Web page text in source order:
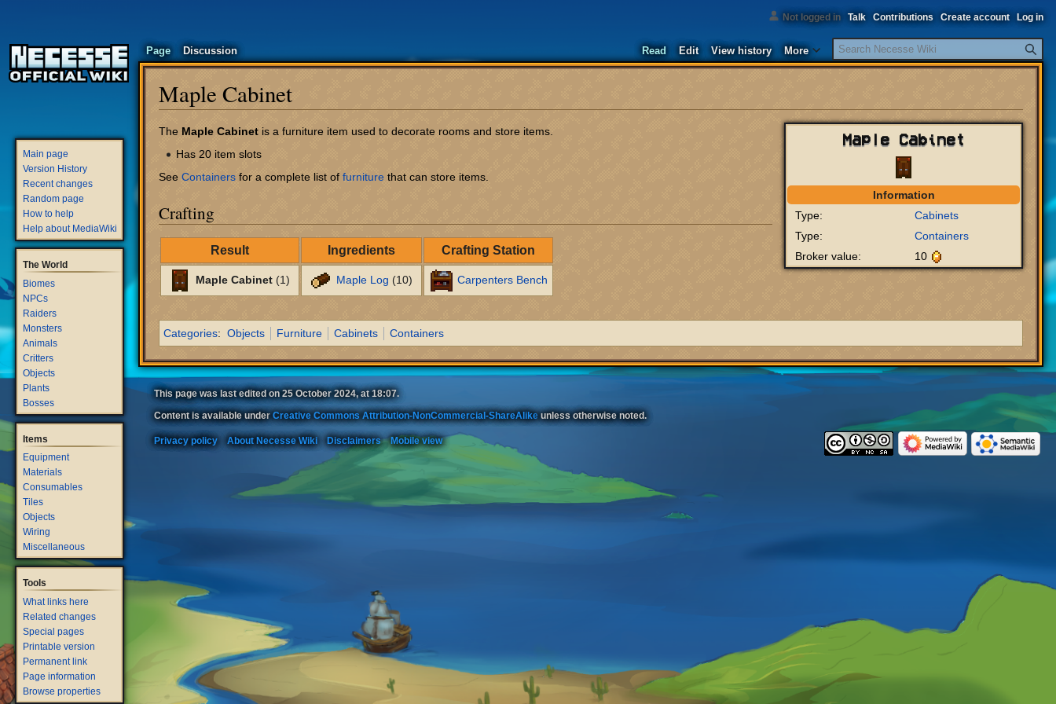
Maple Cabinet
Jump
Jump
Maple Cabinet
Information
Type:
Cabinets
Type:
Containers
Broker value:
10
The Maple Cabinet is a furniture item used to decorate rooms and store items.
Has 20 item slots
See Containers for a complete list of furniture that can store items.
Crafting
Result Ingredients Crafting Station
Maple Cabinet(1) Maple Log (10) Carpenters Bench
Categories: Objects Furniture Cabinets Containers
Not logged in Talk Contributions Create account Log in
Page Discussion Read Edit View history More
Search
Main page
Version History
Recent changes
Random page
How to help
Help about MediaWiki
The World
Biomes
NPCs
Raiders
Monsters
Animals
Critters
Objects
Plants
Bosses
Items
Equipment
Materials
Consumables
Tiles
Objects
Wiring
Miscellaneous
Tools
What links here
Related changes
Special pages
Printable version
Permanent link
Page information
Browse properties
This page was last edited on 25 October 2024, at 18:07.
Content is available under Creative Commons Attribution-NonCommercial-ShareAlikeunless otherwise noted.
Privacy policy About Necesse Wiki Disclaimers Mobile view